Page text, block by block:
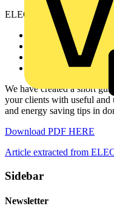
ELECSA registered
Regularly assessed
Safe and compliant
Covered by Platinum
Formal complaints
We have created a short
your clients with useful and
and energy saving tips in
Download PDF HERE
Article extracted from
Sidebar
Newsletter